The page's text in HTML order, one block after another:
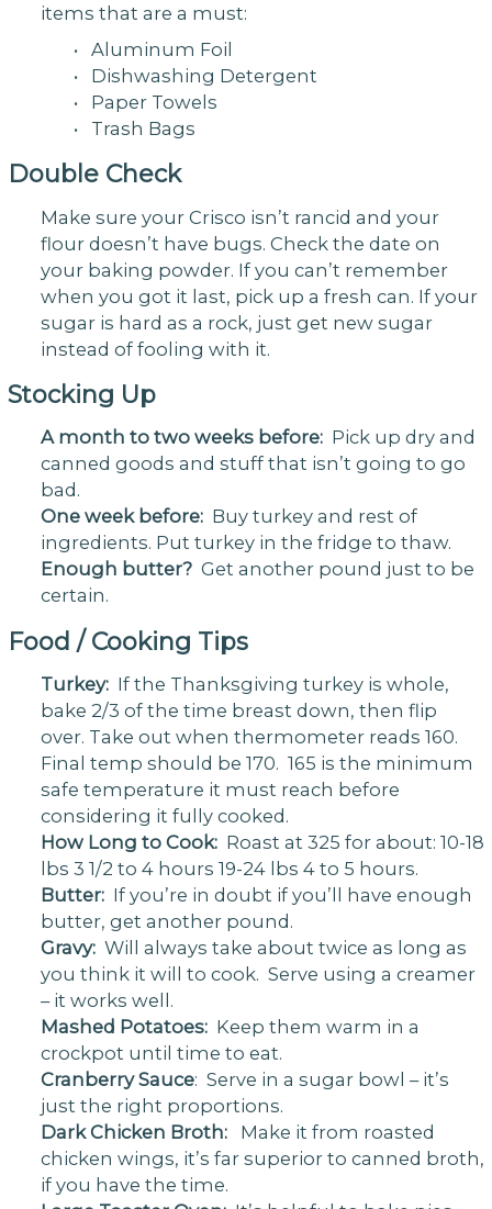
items that are a must:
• Aluminum Foil
• Dishwashing Detergent
• Paper Towels
• Trash Bags
Double Check
Make sure your Crisco isn’t rancid and your
flour doesn’t have bugs. Check the date on
your baking powder. If you can’t remember
when you got it last, pick up a fresh can. If your
sugar is hard as a rock, just get new sugar
instead of fooling with it.
Stocking Up
A month to two weeks before:Pick up dry and
canned goods and stuff that isn’t going to go
bad.
One week before:Buy turkey and rest of
ingredients. Put turkey in the fridge to thaw.
Enough butter?Get another pound just to be
certain.
Food / Cooking Tips
Turkey:If the Thanksgiving turkey is whole,
bake 2/3 of the time breast down, then flip
over. Take out when thermometer reads 160.
Final temp should be 170. 165 is the minimum
safe temperature it must reach before
considering it fully cooked.
How Long to Cook:Roast at 325 for about: 10-18
lbs 3 1/2 to 4 hours 19-24 lbs 4 to 5 hours.
Butter: If you’re in doubt if you’ll have enough
butter, get another pound.
Gravy:Will always take about twice as long as
you think it will to cook. Serve using a creamer
– it works well.
Mashed Potatoes: Keep them warm in a
crockpot until time to eat.
Cranberry Sauce: Serve in a sugar bowl – it’s
just the right proportions.
Dark Chicken Broth:Make it from roasted
chicken wings, it’s far superior to canned broth,
if you have the time.